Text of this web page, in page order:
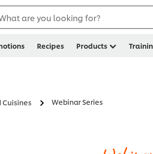
are you looking for?
Recipes Products
Cuisines Webinar Series